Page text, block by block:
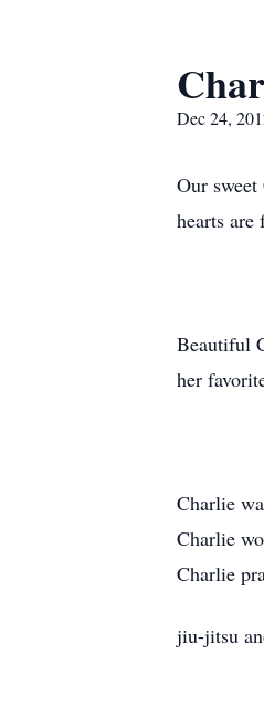
Dec 24,
Our
hearts
Beautiful
her
Charlie
Charlie
Charlie
jiu-jitsu